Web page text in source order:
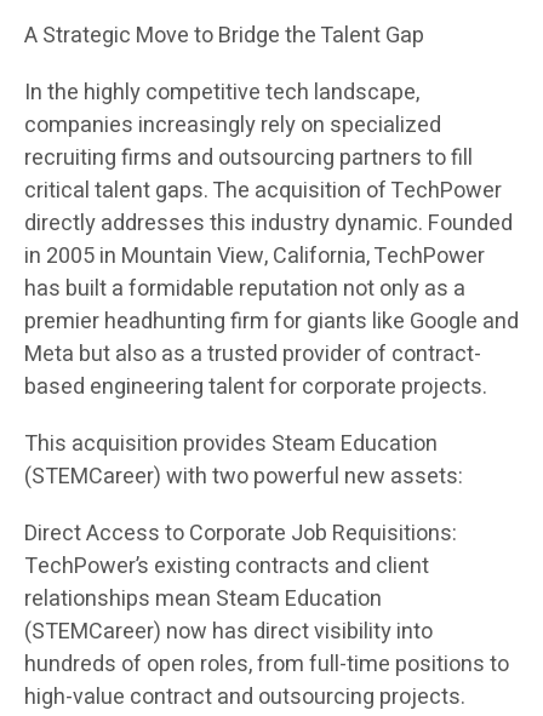
A Strategic Move to Bridge the Talent Gap
In the highly competitive tech landscape,
companies increasingly rely on specialized
recruiting firms and outsourcing partners to fill
critical talent gaps. The acquisition of TechPower
directly addresses this industry dynamic. Founded
in 2005 in Mountain View, California, TechPower
has built a formidable reputation not only as a
premier headhunting firm for giants like Google and
Meta but also as a trusted provider of contract-
based engineering talent for corporate projects.
This acquisition provides Steam Education
(STEMCareer) with two powerful new assets:
Direct Access to Corporate Job Requisitions:
TechPower’s existing contracts and client
relationships mean Steam Education
(STEMCareer) now has direct visibility into
hundreds of open roles, from full-time positions to
high-value contract and outsourcing projects.